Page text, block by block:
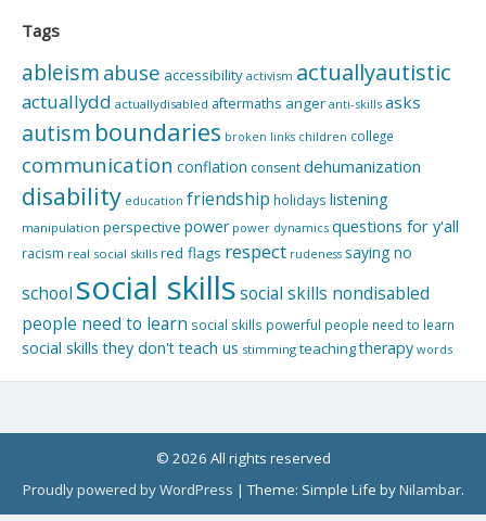
Tags
ableism abuse accessibility activism actuallyautistic
actuallydd actuallydisabled aftermaths anger anti-skills asks
autism boundaries broken links children college
communication conflation consentdehumanization
disability education friendship holidays listening
manipulation perspective power power dynamics questions for y'all
racism real social skills red flags respect rudeness saying no
school social skillssocial skills nondisabled
people need to learn social skills powerful people need to learn
social skills they don't teach us stimming teachingtherapy words
© 2026 All rights reserved
Proudly powered by WordPress |Theme: Simple Life byNilambar.